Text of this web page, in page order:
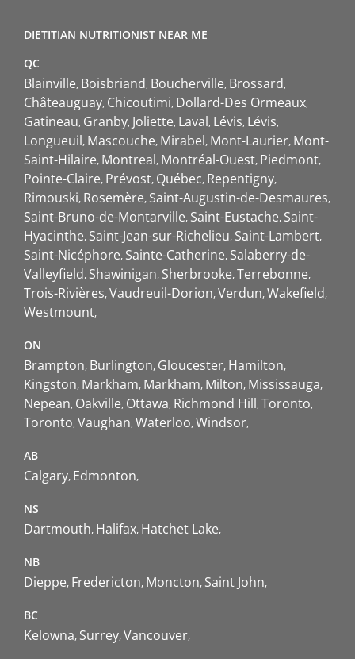
DIETITIAN NUTRITIONIST NEAR ME
QC
Blainville Boisbriand Boucherville Brossard
Châteauguay Chicoutimi Dollard-Des Ormeaux
Gatineau Granby Joliette Laval Lévis Lévis
Longueuil Mascouche Mirabel Mont-Laurier Mont-
Saint-Hilaire Montreal Montréal-Ouest Piedmont
Pointe-Claire Prévost Québec Repentigny
Rimouski Rosemère Saint-Augustin-de-Desmaures
Saint-Bruno-de-Montarville Saint-Eustache Saint-
Hyacinthe Saint-Jean-sur-Richelieu Saint-Lambert
Saint-Nicéphore Sainte-Catherine Salaberry-de-
Valleyfield Shawinigan Sherbrooke Terrebonne
Trois-Rivières Vaudreuil-Dorion Verdun Wakefield
Westmount
ON
Brampton Burlington Gloucester Hamilton
Kingston Markham Markham Milton Mississauga
Nepean Oakville Ottawa Richmond Hill Toronto
Toronto Vaughan Waterloo Windsor
AB
Calgary Edmonton
NS
Dartmouth Halifax Hatchet Lake
NB
Dieppe Fredericton Moncton Saint John
BC
Kelowna Surrey Vancouver